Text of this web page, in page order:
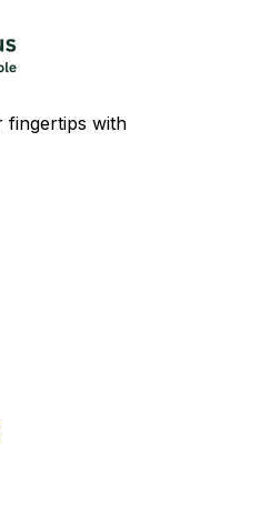
fingertips with